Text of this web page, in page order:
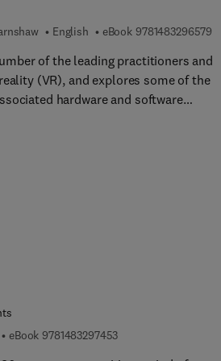
Comparison, and Part IV looks at
including Big Data application and
English eBook 9781483296579
of the leading practitioners and
(VR), and explores some of the
hardware and software
eBook 97814832974539 7 8 1 4 8 3 2 9 7 4 5